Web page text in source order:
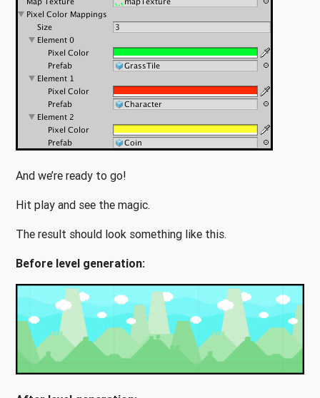
And we’re ready to go!
Hit play and see the magic.
The result should look something like this.
Before level generation: